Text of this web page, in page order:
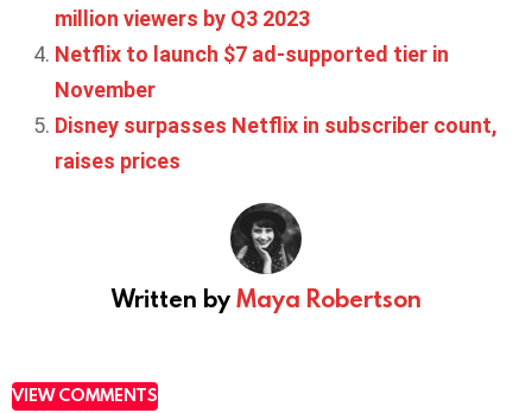
million viewers by Q3 2023
Netflix to launch $7 ad-supported tier in
November
Disney surpasses Netflix in subscriber count,
raises prices
Written byMaya Robertson
VIEW COMMENTS